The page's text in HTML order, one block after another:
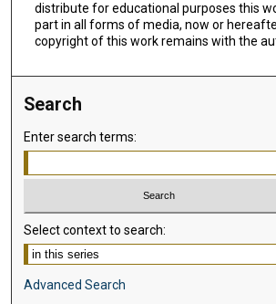
distribute for educational purposes this
part in all forms of media, now or
copyright of this work remains with the
Search
Enter search terms:
Select context to search:
Advanced Search